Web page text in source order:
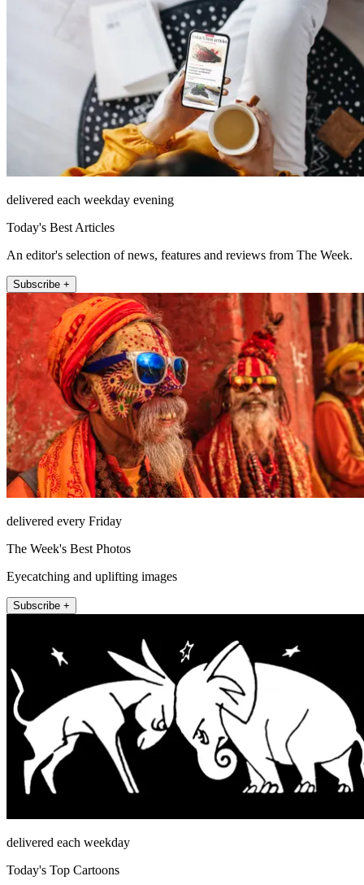
delivered each weekday evening
Today's Best Articles
An editor's selection of news, features and reviews from The Week.
Subscribe +
delivered every Friday
The Week's Best Photos
Eyecatching and uplifting images
Subscribe +
delivered each weekday
Today's Top Cartoons